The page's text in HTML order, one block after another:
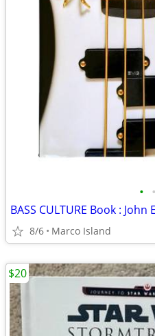
• •
BASS CULTURE Book :
8/6 Marco Island
$20